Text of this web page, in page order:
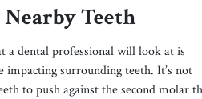
Nearby Teeth
a dental professional will look at is
impacting surrounding teeth. It’s not
to push against the second molar